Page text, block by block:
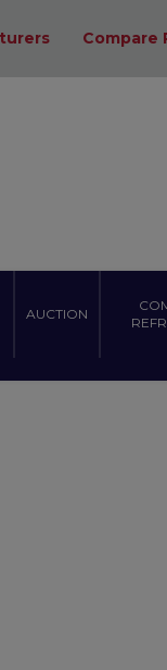
Compare
AUCTION